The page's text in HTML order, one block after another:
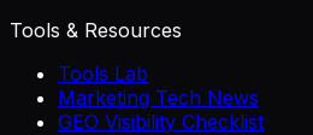
Tools & Resources
Tools Lab
Marketing Tech News
GEO Visibility Checklist